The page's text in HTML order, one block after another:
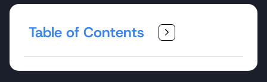
Table of Contents